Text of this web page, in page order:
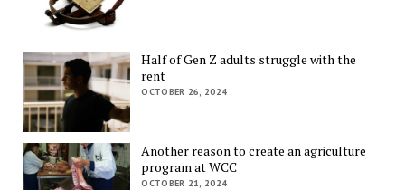
Half of Gen Z adults struggle with the
rent
OCTOBER 26, 2024
Another reason to create an agriculture
program at WCC
OCTOBER 21, 2024